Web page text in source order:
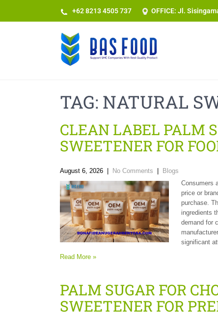
+62 8213 4505 737​ OFFICE: Jl.
TAG: NATURAL
CLEAN LABEL PALM
SWEETENER FOR
August 6, 2026 No Comments
Blogs
Consumers
price or
purchase.
ingredients
demand for
significant
Read More »
PALM SUGAR FOR
SWEETENER FOR